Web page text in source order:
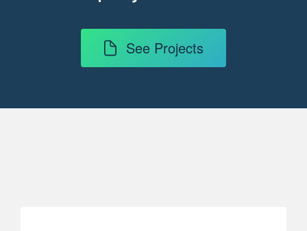
See Projects